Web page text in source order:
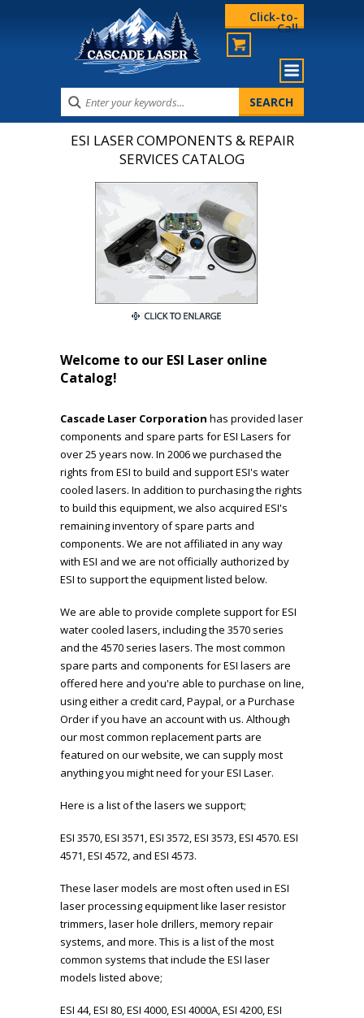
Click-to-
Call
ESI LASER COMPONENTS & REPAIR
SERVICES CATALOG
Welcome to our ESI Laser online
Catalog!
Cascade Laser Corporation has provided laser
components and spare parts for ESI Lasers for
over 25 years now. In 2006 we purchased the
rights from ESI to build and support ESI's water
cooled lasers. In addition to purchasing the rights
to build this equipment, we also acquired ESI's
remaining inventory of spare parts and
components. We are not affiliated in any way
with ESI and we are not officially authorized by
ESI to support the equipment listed below.
We are able to provide complete support for ESI
water cooled lasers, including the 3570 series
and the 4570 series lasers. The most common
spare parts and components for ESI lasers are
offered here and you're able to purchase on line,
using either a credit card, Paypal, or a Purchase
Order if you have an account with us. Although
our most common replacement parts are
featured on our website, we can supply most
anything you might need for your ESI Laser.
Here is a list of the lasers we support;
ESI 3570, ESI 3571, ESI 3572, ESI 3573, ESI 4570. ESI
4571, ESI 4572, and ESI 4573.
These laser models are most often used in ESI
laser processing equipment like laser resistor
trimmers, laser hole drillers, memory repair
systems, and more. This is a list of the most
common systems that include the ESI laser
models listed above;
ESI 44, ESI 80, ESI 4000, ESI 4000A, ESI 4200, ESI